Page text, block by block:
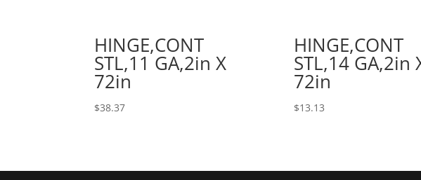
HINGE,CONT
STL,11 GA,2in X
72in
$38.37
HINGE,CONT
STL,14 GA,2in
72in
$13.13